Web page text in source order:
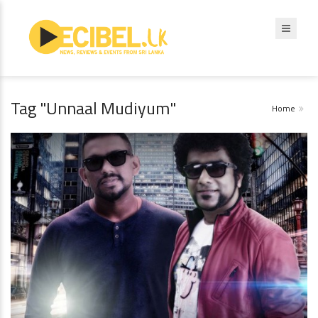
Tag "Unnaal Mudiyum" Home